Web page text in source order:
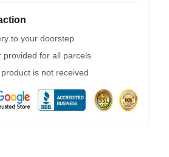
to your doorstep
provided for all parcels
is not received